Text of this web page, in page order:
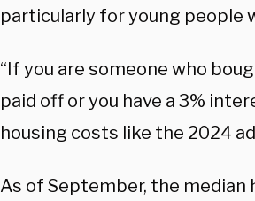
particularly for young people
“If you are someone who
paid off or you have a 3%
housing costs like the 2024
As of September, the median